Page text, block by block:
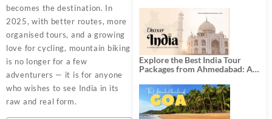
becomes the destination. In
2025, with better routes, more
organised tours, and a growing
love for cycling, mountain biking
is no longer for a few
adventurers — it is for anyone
who wishes to see India in its
raw and real form.
Explore the Best India Tour
Packages from Ahmedabad: A
History, and Adventure